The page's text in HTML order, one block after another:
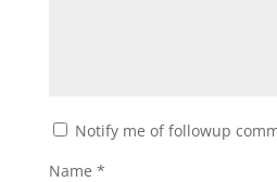
Notify me of followup
Name *